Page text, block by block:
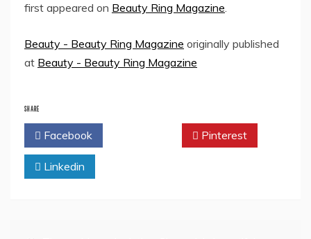
first appeared on Beauty Ring Magazine.
Beauty - Beauty Ring Magazine originally published
at Beauty - Beauty Ring Magazine
SHARE
Facebook Pinterest
Linkedin